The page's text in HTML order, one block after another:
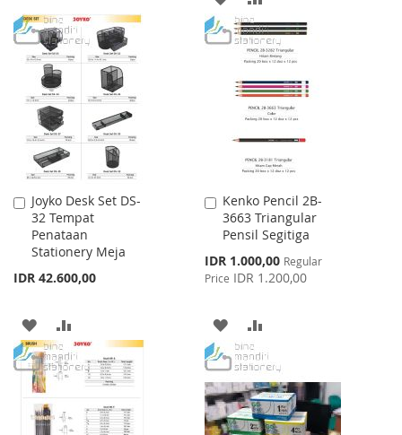
TO
WISH
LIST
TO
COMPARE
TO
WISH
LIST
TO
COMPARE
Joyko Desk Set DS-
32 Tempat
Penataan
Stationery Meja
IDR 42.600,00
Add
to
Cart
ADD
TO
WISH
LIST
TO
COMPARE
Kenko Pencil 2B-
3663 Triangular
Pensil Segitiga
Special
Price
IDR 1.000,00 Regular
Price IDR 1.200,00
Add
to
Cart
ADD
TO
WISH
LIST
TO
COMPARE